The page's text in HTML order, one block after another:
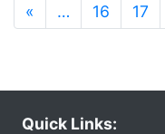
« … 16 17
Quick Links: